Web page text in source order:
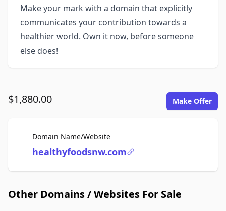
Make your mark with a domain that explicitly
communicates your contribution towards a
healthier world. Own it now, before someone
else does!
$1,880.00 Make Offer
Domain Name/WebsiteFor Sale
healthyfoodsnw.com
Other Domains / Websites For Sale